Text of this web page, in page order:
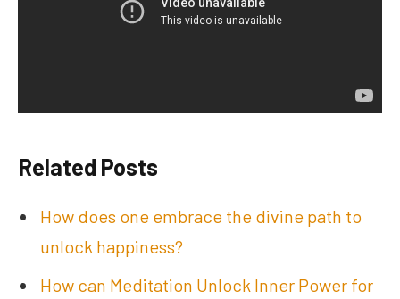
Related Posts
How does one embrace the divine path to
unlock happiness?
How can Meditation Unlock Inner Power for